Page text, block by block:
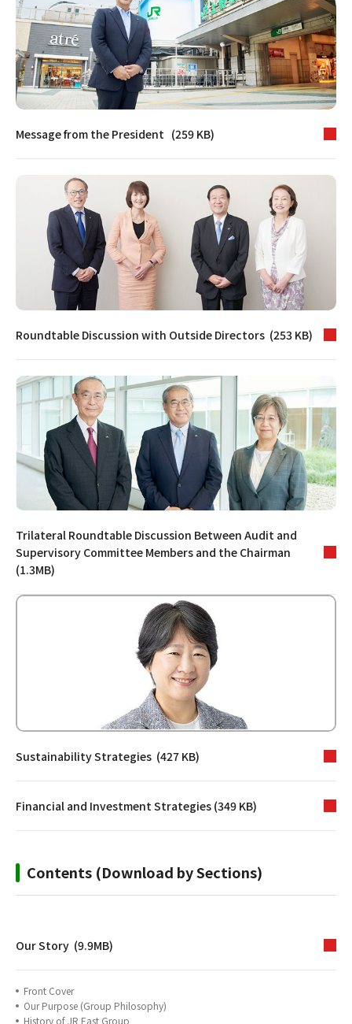
Message from the President (259 KB)
Roundtable Discussion with Outside Directors (253 KB)
Trilateral Roundtable Discussion Between Audit and
Supervisory Committee Members and the Chairman
(1.3MB)
Sustainability Strategies (427 KB)
Financial and Investment Strategies (349 KB)
Contents (Download by Sections)
Our Story (9.9MB)
Front Cover
Our Purpose (Group Philosophy)
History of JR East Group